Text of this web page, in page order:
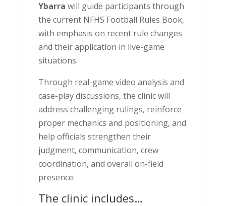
Ybarra will guide participants through
the current NFHS Football Rules Book,
with emphasis on recent rule changes
and their application in live-game
situations.
Through real-game video analysis and
case-play discussions, the clinic will
address challenging rulings, reinforce
proper mechanics and positioning, and
help officials strengthen their
judgment, communication, crew
coordination, and overall on-field
presence.
The clinic includes…